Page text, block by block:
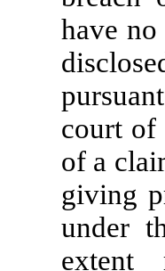
have
court of
of a
giving
under
extent